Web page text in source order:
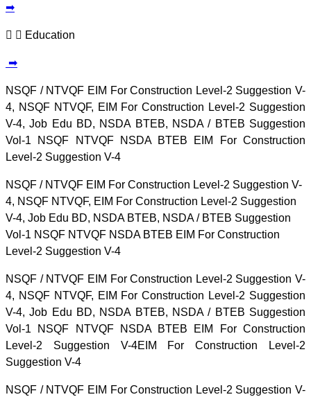
➡
Education
➡
NSQF / NTVQF EIM For Construction Level-2 Suggestion V-
4, NSQF NTVQF, EIM For Construction Level-2 Suggestion
V-4, Job Edu BD, NSDA BTEB, NSDA / BTEB Suggestion
Vol-1 NSQF NTVQF NSDA BTEB EIM For Construction
Level-2 Suggestion V-4
NSQF / NTVQF EIM For Construction Level-2 Suggestion V-
4, NSQF NTVQF, EIM For Construction Level-2 Suggestion
V-4, Job Edu BD, NSDA BTEB, NSDA / BTEB Suggestion
Vol-1 NSQF NTVQF NSDA BTEB EIM For Construction
Level-2 Suggestion V-4
NSQF / NTVQF EIM For Construction Level-2 Suggestion V-
4, NSQF NTVQF, EIM For Construction Level-2 Suggestion
V-4, Job Edu BD, NSDA BTEB, NSDA / BTEB Suggestion
Vol-1 NSQF NTVQF NSDA BTEB EIM For Construction
Level-2 Suggestion V-4EIM For Construction Level-2
Suggestion V-4
NSQF / NTVQF EIM For Construction Level-2 Suggestion V-